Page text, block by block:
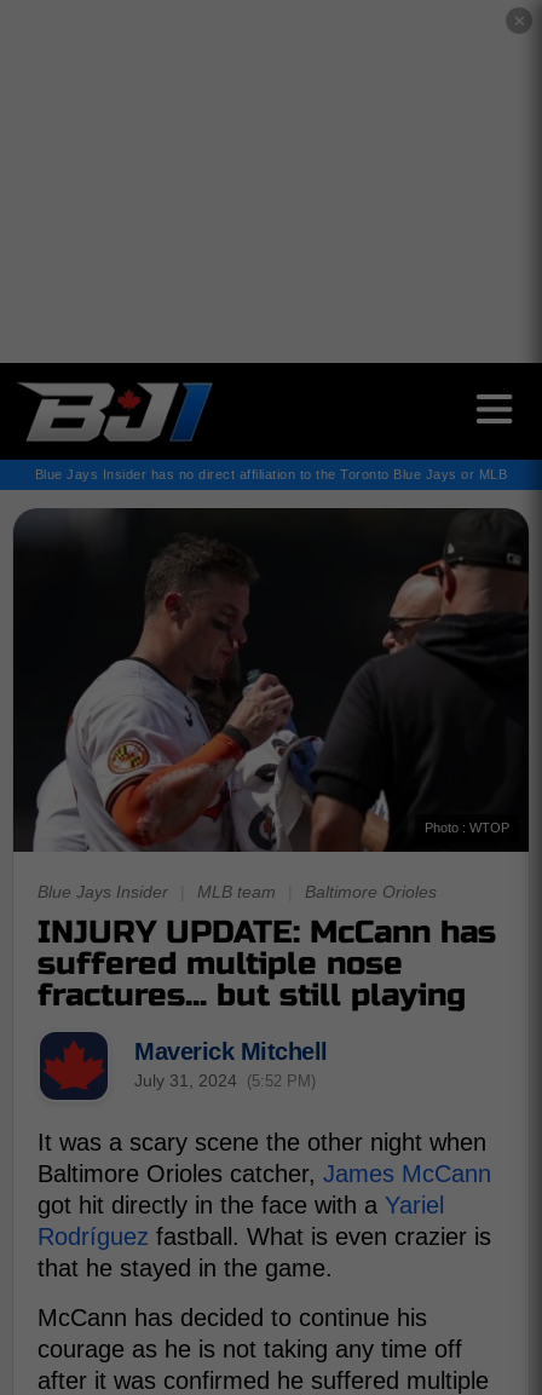
✕
Blue Jays Insider has no direct affiliation to the Toronto Blue Jays or MLB
Photo : WTOP
Blue Jays Insider MLB team Baltimore Orioles
INJURY UPDATE: McCann has
suffered multiple nose
fractures... but still playing
Maverick Mitchell
July 31, 2024 (5:52 PM)
It was a scary scene the other night when
Baltimore Orioles catcher, James McCann
got hit directly in the face with a Yariel
Rodríguez fastball. What is even crazier is
that he stayed in the game.
McCann has decided to continue his
courage as he is not taking any time off
after it was confirmed he suffered multiple